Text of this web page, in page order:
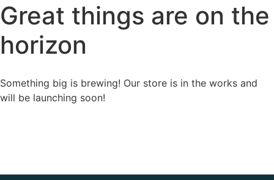
Great things are on the
horizon
Something big is brewing! Our store is in the works and
will be launching soon!